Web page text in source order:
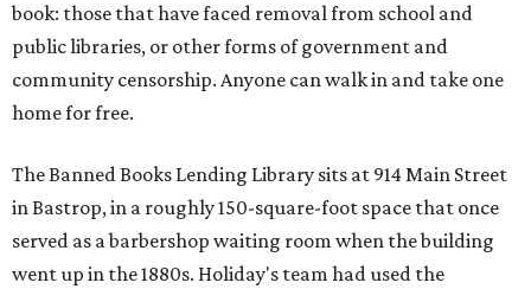
book: those that have faced removal from school and
public libraries, or other forms of government and
community censorship. Anyone can walk in and take one
home for free.
The Banned Books Lending Library sits at 914 Main Street
in Bastrop, in a roughly 150-square-foot space that once
served as a barbershop waiting room when the building
went up in the 1880s. Holiday's team had used the